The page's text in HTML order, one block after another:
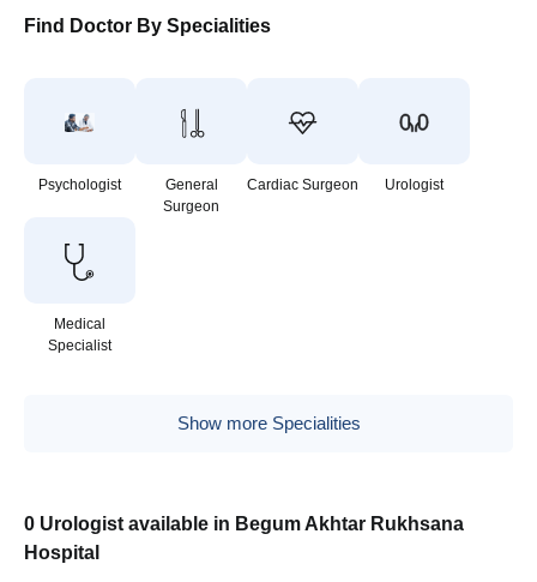
Find Doctor By Specialities
Psychologist
General
Surgeon
Cardiac Surgeon Urologist
Medical
Specialist
Show more Specialities
0 Urologist available in Begum Akhtar Rukhsana
Hospital